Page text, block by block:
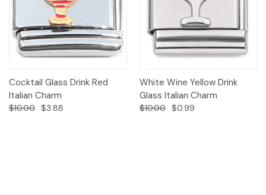
Cocktail Glass Drink Red
Italian Charm
$10.00 $3.88
White Wine Yellow Drink
Glass Italian Charm
$10.00 $0.99